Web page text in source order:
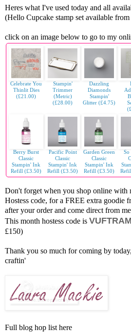
Heres what I've used today and all
(Hello Cupcake stamp set available
click on an image below to go to my
Celebrate You
Thinlit Dies
(£21.00)
Stampin'
Trimmer
(Metric)
(£28.00)
Dazzling
Diamonds
Stampin'
Glitter (£4.75)
Berry Burst
Classic
Stampin' Ink
Refill (£3.50)
Pacific Point
Classic
Stampin' Ink
Refill (£3.50)
Garden Green
Classic
Stampin' Ink
Refill (£3.50)
So
Don't forget when you shop online with
Hostess code, for a FREE extra goodie
after your order and come direct from
This month hostess code is
£150)
Thank you so much for coming by
craftin'
Full blog hop list here